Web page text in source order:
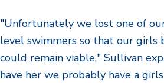
"Unfortunately we lost one of
level swimmers so that our girls
could remain viable," Sullivan
have her we probably have a